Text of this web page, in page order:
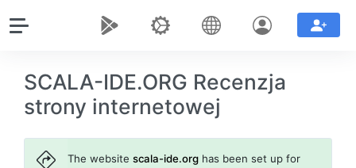
SCALA-IDE.ORG Recenzja
strony internetowej
The websitescala-ide.org has been set up for